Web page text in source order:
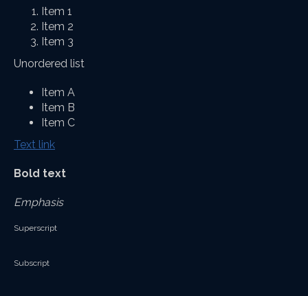
Item 1
Item 2
Item 3
Unordered list
Item A
Item B
Item C
Text link
Bold text
Emphasis
Superscript
Subscript